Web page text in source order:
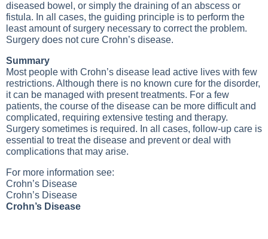
diseased bowel, or simply the draining of an abscess or
fistula. In all cases, the guiding principle is to perform the
least amount of surgery necessary to correct the problem.
Surgery does not cure Crohn’s disease.
Summary
Most people with Crohn’s disease lead active lives with few
restrictions. Although there is no known cure for the disorder,
it can be managed with present treatments. For a few
patients, the course of the disease can be more difficult and
complicated, requiring extensive testing and therapy.
Surgery sometimes is required. In all cases, follow-up care is
essential to treat the disease and prevent or deal with
complications that may arise.
For more information see:
Crohn’s Disease
Crohn’s Disease
Crohn’s Disease